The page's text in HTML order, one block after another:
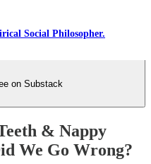
Social Philosopher.
on Substack
& Nappy
We Go Wrong?